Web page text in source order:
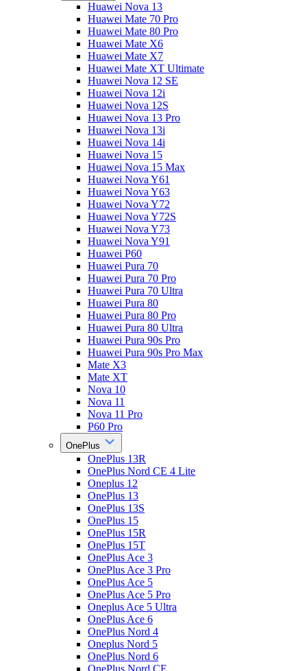
Huawei Nova 13
Huawei Mate 70 Pro
Huawei Mate 80 Pro
Huawei Mate X6
Huawei Mate X7
Huawei Mate XT Ultimate
Huawei Nova 12 SE
Huawei Nova 12i
Huawei Nova 12S
Huawei Nova 13 Pro
Huawei Nova 13i
Huawei Nova 14i
Huawei Nova 15
Huawei Nova 15 Max
Huawei Nova Y61
Huawei Nova Y63
Huawei Nova Y72
Huawei Nova Y72S
Huawei Nova Y73
Huawei Nova Y91
Huawei P60
Huawei Pura 70
Huawei Pura 70 Pro
Huawei Pura 70 Ultra
Huawei Pura 80
Huawei Pura 80 Pro
Huawei Pura 80 Ultra
Huawei Pura 90s Pro
Huawei Pura 90s Pro Max
Mate X3
Mate XT
Nova 10
Nova 11
Nova 11 Pro
P60 Pro
OnePlus
OnePlus 13R
OnePlus Nord CE 4 Lite
Oneplus 12
OnePlus 13
OnePlus 13S
OnePlus 15
OnePlus 15R
OnePlus 15T
OnePlus Ace 3
OnePlus Ace 3 Pro
OnePlus Ace 5
OnePlus Ace 5 Pro
Oneplus Ace 5 Ultra
OnePlus Ace 6
OnePlus Nord 4
Oneplus Nord 5
OnePlus Nord 6
OnePlus Nord CE